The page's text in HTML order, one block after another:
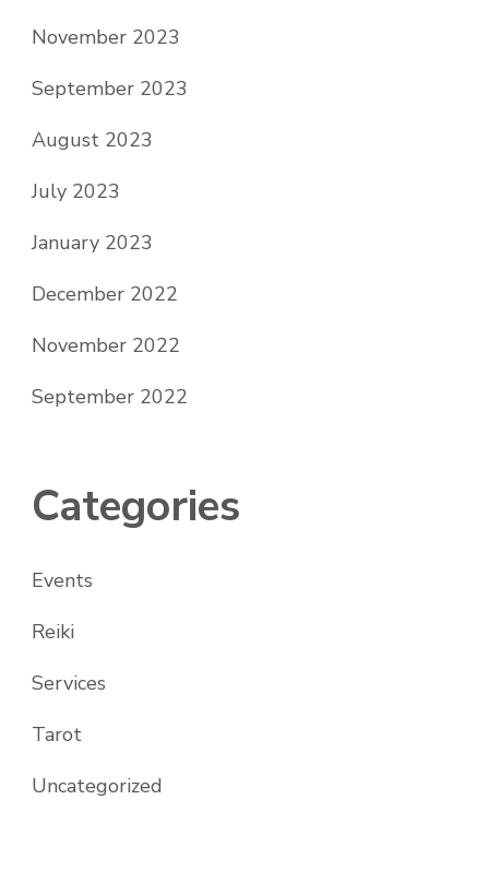
November 2023
September 2023
August 2023
July 2023
January 2023
December 2022
November 2022
September 2022
Categories
Events
Reiki
Services
Tarot
Uncategorized